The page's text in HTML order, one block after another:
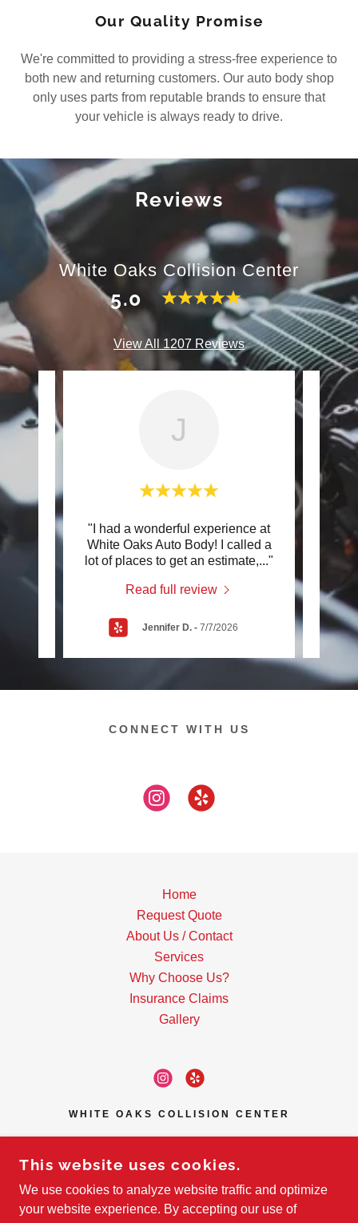
Our Quality Promise
We're committed to providing a stress-free experience to
both new and returning customers. Our auto body shop
only uses parts from reputable brands to ensure that
your vehicle is always ready to drive.
Reviews
White Oaks Collision Center
5.0
View All 1207 Reviews
J
"I had a wonderful experience at
White Oaks Auto Body! I called a
lot of places to get an estimate,..."
Read full review
Jennifer D. - 7/7/2026
CONNECT WITH US
Home
Request Quote
About Us / Contact
Services
Why Choose Us?
Insurance Claims
Gallery
WHITE OAKS COLLISION CENTER
408-371-9112
This website uses cookies.
We use cookies to analyze website traffic and optimize
your website experience. By accepting our use of